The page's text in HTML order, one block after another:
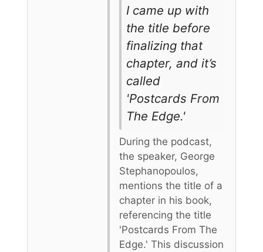
I came up with
the title before
finalizing that
chapter, and it’s
called
'Postcards From
The Edge.'
During the podcast,
the speaker, George
Stephanopoulos,
mentions the title of a
chapter in his book,
referencing the title
'Postcards From The
Edge.' This discussion